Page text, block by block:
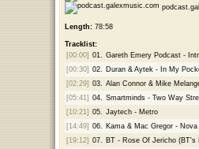
Length:78:58
Tracklist:
[00:00] 01.
Gareth Emery Podcast -
[00:30] 02.
Duran & Aytek - In My
[02:29] 03.
Alan Connor & Mike
[05:41] 04.
Smartminds - Two Way
[10:21] 05.
Jaytech - Metro
[14:49] 06.
Kama & Mac Gregor - Nova
[19:12] 07.
BT - Rose Of Jericho (BT's